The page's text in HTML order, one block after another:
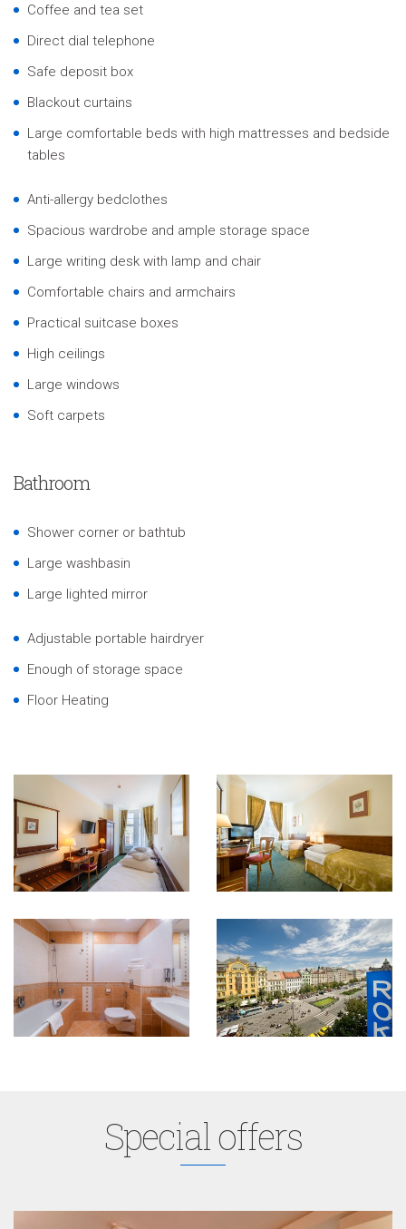
Coffee and tea set
Direct dial telephone
Safe deposit box
Blackout curtains
Large comfortable beds with high mattresses and bedside
tables
Anti-allergy bedclothes
Spacious wardrobe and ample storage space
Large writing desk with lamp and chair
Comfortable chairs and armchairs
Practical suitcase boxes
High ceilings
Large windows
Soft carpets
Bathroom
Shower corner or bathtub
Large washbasin
Large lighted mirror
Adjustable portable hairdryer
Enough of storage space
Floor Heating
Special offers